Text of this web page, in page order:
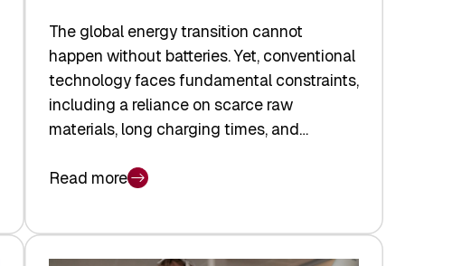
The global energy transition cannot
happen without batteries. Yet, conventional
technology faces fundamental constraints,
including a reliance on scarce raw
materials, long charging times, and…
Read more